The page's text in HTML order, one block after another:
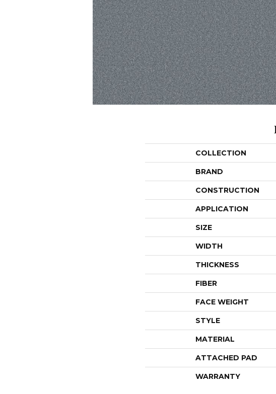
COLLECTION
BRAND
CONSTRUCTION
APPLICATION
SIZE
WIDTH
THICKNESS
FIBER
FACE WEIGHT
STYLE
MATERIAL
ATTACHED PAD
WARRANTY